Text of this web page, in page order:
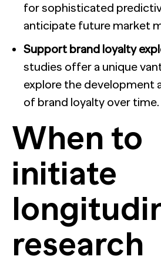
for sophisticated
anticipate future market
Support brand loyalty
studies offer a unique
explore the development
of brand loyalty over time.
When to
initiate
research